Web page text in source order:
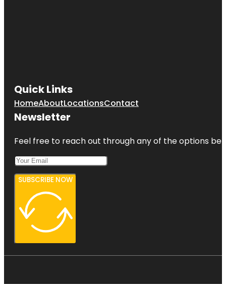
Quick Links
HomeAboutLocationsContact
Newsletter
Feel free to reach out through any of the options
SUBSCRIBE NOW